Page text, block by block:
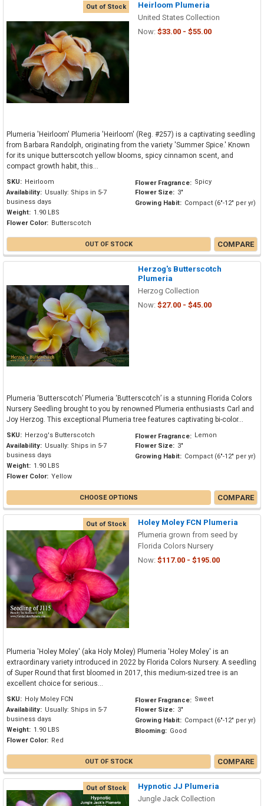
Out of Stock
Heirloom Plumeria
United States Collection
Now: $33.00 - $55.00
Plumeria 'Heirloom' Plumeria 'Heirloom' (Reg. #257) is a captivating seedling
from Barbara Randolph, originating from the variety 'Summer Spice.' Known
for its unique butterscotch yellow blooms, spicy cinnamon scent, and
compact growth habit, this...
SKU: Heirloom
Availability: Usually: Ships in 5-7
business days
Weight: 1.90 LBS
Flower Color: Butterscotch
Flower Fragrance: Spicy
Flower Size: 3"
Growing Habit: Compact (6"-12" per yr)
OUT OF STOCK COMPARE
Herzog's Butterscotch
Plumeria
Herzog Collection
Now: $27.00 - $45.00
Plumeria ‘Butterscotch’ Plumeria ‘Butterscotch’ is a stunning Florida Colors
Nursery Seedling brought to you by renowned Plumeria enthusiasts Carl and
Joy Herzog. This exceptional Plumeria tree features captivating bi-color...
SKU: Herzog's Butterscotch
Availability: Usually: Ships in 5-7
business days
Weight: 1.90 LBS
Flower Color: Yellow
Flower Fragrance: Lemon
Flower Size: 3"
Growing Habit: Compact (6"-12" per yr)
CHOOSE OPTIONS COMPARE
Out of Stock
Holey Moley FCN Plumeria
Plumeria grown from seed by
Florida Colors Nursery
Now: $117.00 - $195.00
Plumeria 'Holey Moley' (aka Holy Moley) Plumeria 'Holey Moley' is an
extraordinary variety introduced in 2022 by Florida Colors Nursery. A seedling
of Super Round that first bloomed in 2017, this medium-sized tree is an
excellent choice for serious...
SKU: Holy Moley FCN
Availability: Usually: Ships in 5-7
business days
Weight: 1.90 LBS
Flower Color: Red
Flower Fragrance: Sweet
Flower Size: 3"
Growing Habit: Compact (6"-12" per yr)
Blooming: Good
OUT OF STOCK COMPARE
Out of Stock
Hypnotic JJ Plumeria
Jungle Jack Collection